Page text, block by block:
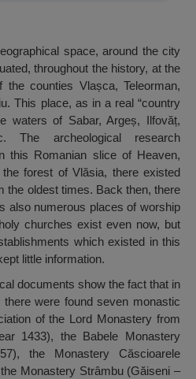
space, around the city
throughout the history, at the
counties Vlașca, Teleorman,
This place, as in a real “country
waters of Sabar, Argeș, Ilfovăț,
The archeological research
this Romanian slice of Heaven,
forest of Vlăsia, there existed
the oldest times. Back then, there
also numerous places of worship
churches exist even now, but
which existed in this
little information.
documents show the fact that in
were found seven monastic
of the Lord Monastery from
1433), the Babele Monastery
the Monastery Căscioarele
Monastery Strâmbu (Găiseni –